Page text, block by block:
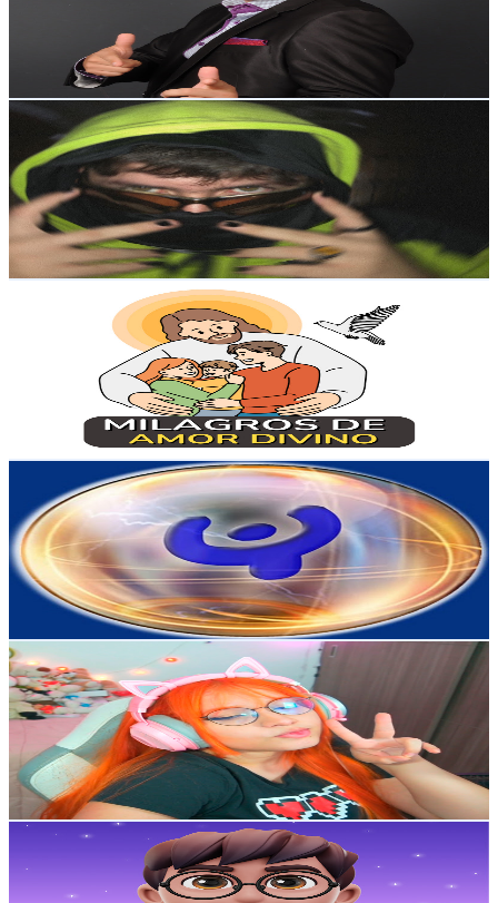
% Engagement Rate
- 491.7USD Est. Pricing
Get Email & Audience Data
El Ñe
UCEZ5AQkscsotEfkQJQRcDtw
Colombia
29.5K
Subscribers
2.7KAvg.Views
10.3% Engagement Rate
213.6- 423.3USD Est. Pricing
Get Email & Audience Data
Milagros de Amor Divino
UCKFviKQbhan3jJ9FVbU3nWw
Subscribers
Avg.Views
% Engagement Rate
- 289.2USD Est. Pricing
Get Email & Audience Data
Milton Cubillos
UCS1Mk1FldnvKWpS6Lg9r2FQ
Colombia
27.9K Subscribers
139Avg.Views
0.6 % Engagement Rate
73.2- 145.1USD Est. Pricing
Get Email & Audience Data
Natita
@UCPdaMOLBqR6fCVZEjfLBbQw
Colombia
26.2K Subscribers
6.4KAvg.Views
4.2% Engagement Rate
210 - 416USD Est. Pricing
Get Email & Audience Data
Keto angel- Conexión, Sueños y Bienestar
UCiYWdkC423tS39wz6Aj3AVQ
Colombia
23.9K
Subscribers